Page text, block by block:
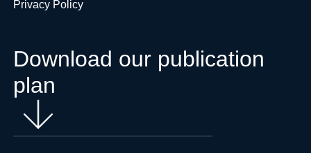
Privacy Policy
Download our publication
plan